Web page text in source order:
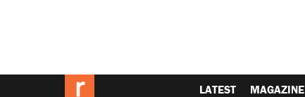
LATEST MAGAZINE